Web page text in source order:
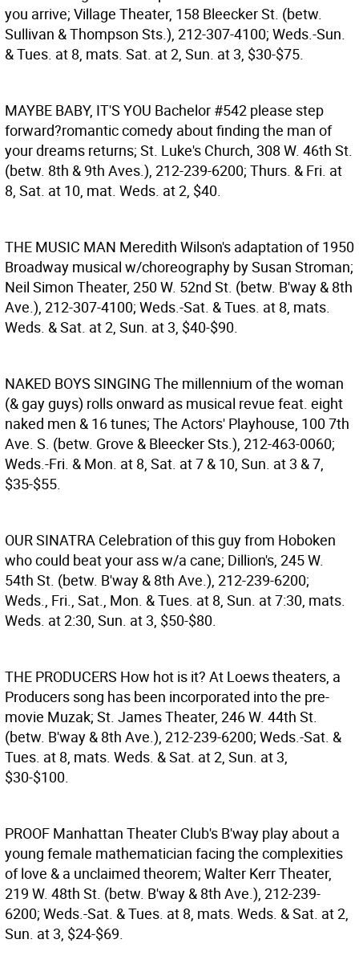
you arrive; Village Theater, 158 Bleecker St. (betw.
Sullivan & Thompson Sts.), 212-307-4100; Weds.-Sun.
& Tues. at 8, mats. Sat. at 2, Sun. at 3, $30-$75.
MAYBE BABY, IT'S YOU Bachelor #542 please step
forward?romantic comedy about finding the man of
your dreams returns; St. Luke's Church, 308 W. 46th St.
(betw. 8th & 9th Aves.), 212-239-6200; Thurs. & Fri. at
8, Sat. at 10, mat. Weds. at 2, $40.
THE MUSIC MAN Meredith Wilson's adaptation of 1950
Broadway musical w/choreography by Susan Stroman;
Neil Simon Theater, 250 W. 52nd St. (betw. B'way & 8th
Ave.), 212-307-4100; Weds.-Sat. & Tues. at 8, mats.
Weds. & Sat. at 2, Sun. at 3, $40-$90.
NAKED BOYS SINGING The millennium of the woman
(& gay guys) rolls onward as musical revue feat. eight
naked men & 16 tunes; The Actors' Playhouse, 100 7th
Ave. S. (betw. Grove & Bleecker Sts.), 212-463-0060;
Weds.-Fri. & Mon. at 8, Sat. at 7 & 10, Sun. at 3 & 7,
$35-$55.
OUR SINATRA Celebration of this guy from Hoboken
who could beat your ass w/a cane; Dillion's, 245 W.
54th St. (betw. B'way & 8th Ave.), 212-239-6200;
Weds., Fri., Sat., Mon. & Tues. at 8, Sun. at 7:30, mats.
Weds. at 2:30, Sun. at 3, $50-$80.
THE PRODUCERS How hot is it? At Loews theaters, a
Producers song has been incorporated into the pre-
movie Muzak; St. James Theater, 246 W. 44th St.
(betw. B'way & 8th Ave.), 212-239-6200; Weds.-Sat. &
Tues. at 8, mats. Weds. & Sat. at 2, Sun. at 3,
$30-$100.
PROOF Manhattan Theater Club's B'way play about a
young female mathematician facing the complexities
of love & a unclaimed theorem; Walter Kerr Theater,
219 W. 48th St. (betw. B'way & 8th Ave.), 212-239-
6200; Weds.-Sat. & Tues. at 8, mats. Weds. & Sat. at 2,
Sun. at 3, $24-$69.